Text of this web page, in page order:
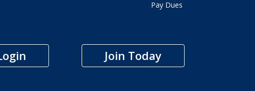
Pay Dues
Join Today